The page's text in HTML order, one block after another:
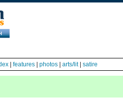
features photos arts/lit| satire